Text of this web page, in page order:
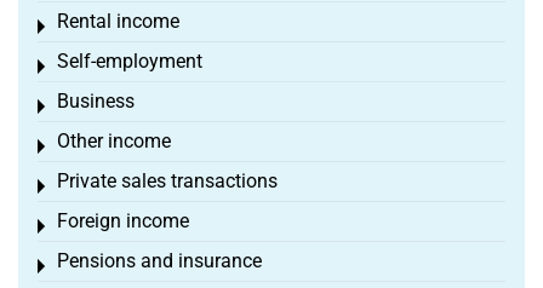
Rental income
Toggle menu
Self-employment
Toggle menu
Business
Toggle menu
Other income
Toggle menu
Private sales transactions
Toggle menu
Foreign income
Toggle menu
Pensions and insurance
Toggle menu